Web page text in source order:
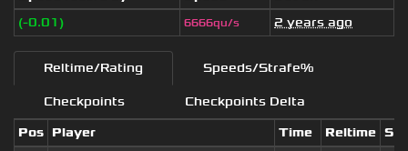
(-0.01)
6666qu/s 2 years ago
Reltime/Rating Speeds/Strafe%
Checkpoints
Checkpoints Delta
Pos Player Time Reltime